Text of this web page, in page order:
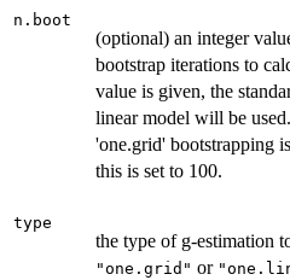
n.boot
(optional) an integer
bootstrap iterations to
value is given, the
linear model will be
'one.grid' bootstrapping
this is set to 100.
type
the type of g-estimation
"one.grid" or